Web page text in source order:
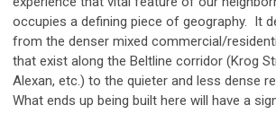
occupies a defining piece of geography. It
from the denser mixed commercial/
that exist along the Beltline corridor (Krog
Alexan, etc.) to the quieter and less dense
What ends up being built here will have a